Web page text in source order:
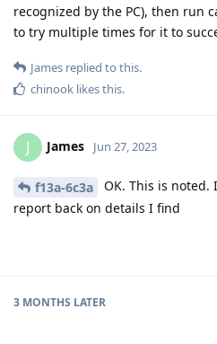
recognized by the PC), then run
to try multiple times for it to
James replied to this.
chinook likes this.
J James Jun 27, 2023
f13a-6c3a
OK. This is
report back on details I find
3 MONTHS LATER